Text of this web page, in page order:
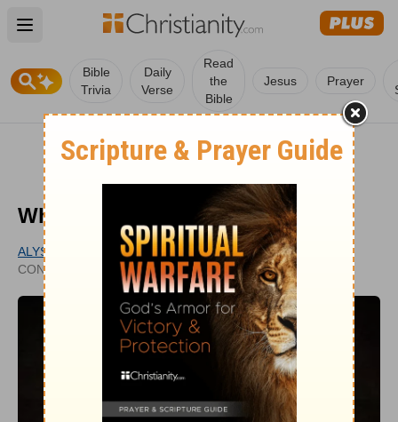
Open main menu
Bible
Trivia
Daily
Verse
Read
the
Bible
Jesus Prayer
What Is Free Grace?
ALYSSA ROAT
CONTRIBUTING WRITER
UPDATED
JUN 24, 2024